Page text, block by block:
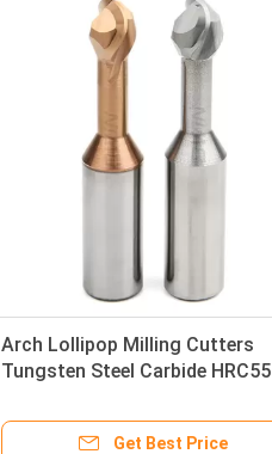
Arch Lollipop Milling Cutters
Tungsten Steel Carbide HRC55
Get Best Price